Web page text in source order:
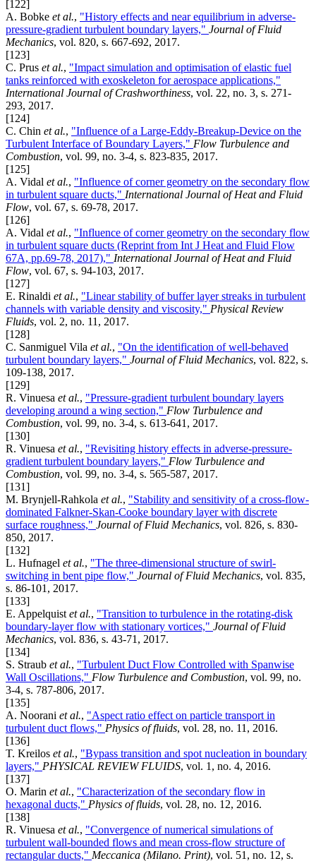
[122]
A. Bobke et al., "History effects and near equilibrium in adverse-
pressure-gradient turbulent boundary layers," Journal of Fluid
Mechanics, vol. 820, s. 667-692, 2017.
[123]
C. Prus et al., "Impact simulation and optimisation of elastic fuel
tanks reinforced with exoskeleton for aerospace applications,"
International Journal of Crashworthiness, vol. 22, no. 3, s. 271-
293, 2017.
[124]
C. Chin et al., "Influence of a Large-Eddy-Breakup-Device on the
Turbulent Interface of Boundary Layers," Flow Turbulence and
Combustion, vol. 99, no. 3-4, s. 823-835, 2017.
[125]
A. Vidal et al., "Influence of corner geometry on the secondary flow
in turbulent square ducts," International Journal of Heat and Fluid
Flow, vol. 67, s. 69-78, 2017.
[126]
A. Vidal et al., "Influence of corner geometry on the secondary flow
in turbulent square ducts (Reprint from Int J Heat and Fluid Flow
67A, pp.69-78, 2017)," International Journal of Heat and Fluid
Flow, vol. 67, s. 94-103, 2017.
[127]
E. Rinaldi et al., "Linear stability of buffer layer streaks in turbulent
channels with variable density and viscosity," Physical Review
Fluids, vol. 2, no. 11, 2017.
[128]
C. Sanmiguel Vila et al., "On the identification of well-behaved
turbulent boundary layers," Journal of Fluid Mechanics, vol. 822, s.
109-138, 2017.
[129]
R. Vinuesa et al., "Pressure-gradient turbulent boundary layers
developing around a wing section," Flow Turbulence and
Combustion, vol. 99, no. 3-4, s. 613-641, 2017.
[130]
R. Vinuesa et al., "Revisiting history effects in adverse-pressure-
gradient turbulent boundary layers," Flow Turbulence and
Combustion, vol. 99, no. 3-4, s. 565-587, 2017.
[131]
M. Brynjell-Rahkola et al., "Stability and sensitivity of a cross-flow-
dominated Falkner-Skan-Cooke boundary layer with discrete
surface roughness," Journal of Fluid Mechanics, vol. 826, s. 830-
850, 2017.
[132]
L. Hufnagel et al., "The three-dimensional structure of swirl-
switching in bent pipe flow," Journal of Fluid Mechanics, vol. 835,
s. 86-101, 2017.
[133]
E. Appelquist et al., "Transition to turbulence in the rotating-disk
boundary-layer flow with stationary vortices," Journal of Fluid
Mechanics, vol. 836, s. 43-71, 2017.
[134]
S. Straub et al., "Turbulent Duct Flow Controlled with Spanwise
Wall Oscillations," Flow Turbulence and Combustion, vol. 99, no.
3-4, s. 787-806, 2017.
[135]
A. Noorani et al., "Aspect ratio effect on particle transport in
turbulent duct flows," Physics of fluids, vol. 28, no. 11, 2016.
[136]
T. Kreilos et al., "Bypass transition and spot nucleation in boundary
layers," PHYSICAL REVIEW FLUIDS, vol. 1, no. 4, 2016.
[137]
O. Marin et al., "Characterization of the secondary flow in
hexagonal ducts," Physics of fluids, vol. 28, no. 12, 2016.
[138]
R. Vinuesa et al., "Convergence of numerical simulations of
turbulent wall-bounded flows and mean cross-flow structure of
rectangular ducts," Meccanica (Milano. Print), vol. 51, no. 12, s.